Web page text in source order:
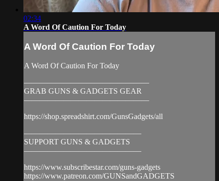
02:34
A Word Of Caution For Today
A Word Of Caution For Today
A Word Of Caution For Today
————————————————
GRAB GUNS & GADGETS GEAR
————————————————
https://shop.spreadshirt.com/GunsGadgets/all
———————————————
SUPPORT GUNS & GADGETS
———————————————
https://www.subscribestar.com/guns-gadgets
https://www.patreon.com/GUNSandGADGETS